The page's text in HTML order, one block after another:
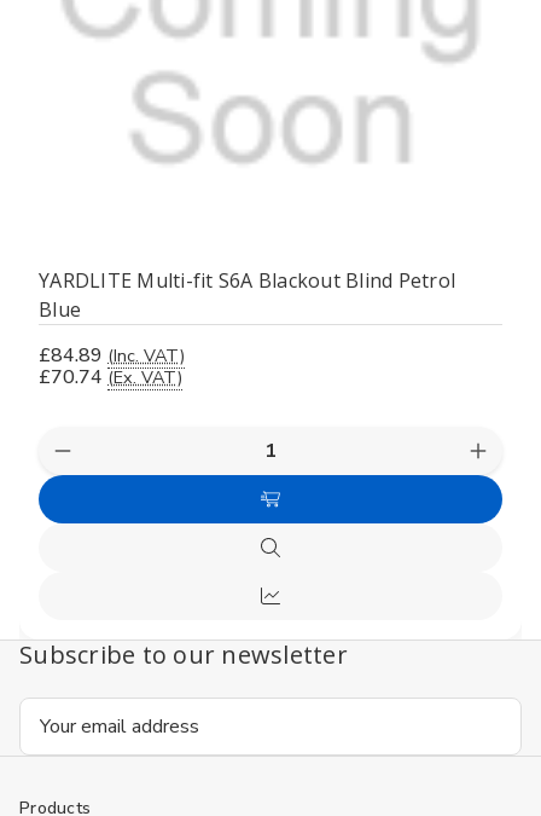
YARDLITE Multi-fit S6A Blackout Blind Petrol
Blue
£84.89 (Inc. VAT)
£70.74 (Ex. VAT)
Decrease
Quantity
undefined
Add
to
Quick
view
Compare
Subscribe to our newsletter
Email
Products